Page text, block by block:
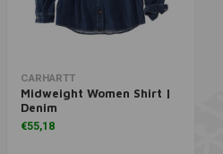
More information
CARHARTT
Midweight Women Shirt |
Denim
€55,18